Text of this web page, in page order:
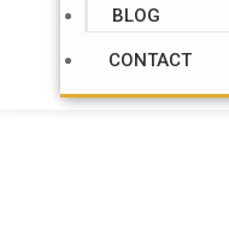
BLOG
CONTACT